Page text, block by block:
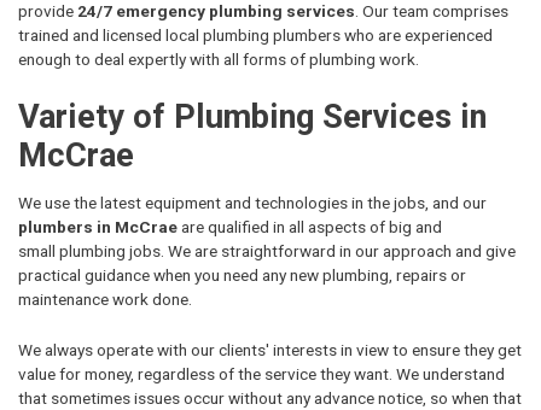
provide 24/7 emergency plumbing services . Our team comprises
trained and licensed local plumbing plumbers who are experienced
enough to deal expertly with all forms of plumbing work.
Variety of Plumbing Services in
McCrae
We use the latest equipment and technologies in the jobs, and our
plumbers in McCraeare qualified in all aspects of big and
small plumbing jobs. We are straightforward in our approach and give
practical guidance when you need any new plumbing, repairs or
maintenance work done.
We always operate with our clients' interests in view to ensure they get
value for money, regardless of the service they want. We understand
that sometimes issues occur without any advance notice, so when that